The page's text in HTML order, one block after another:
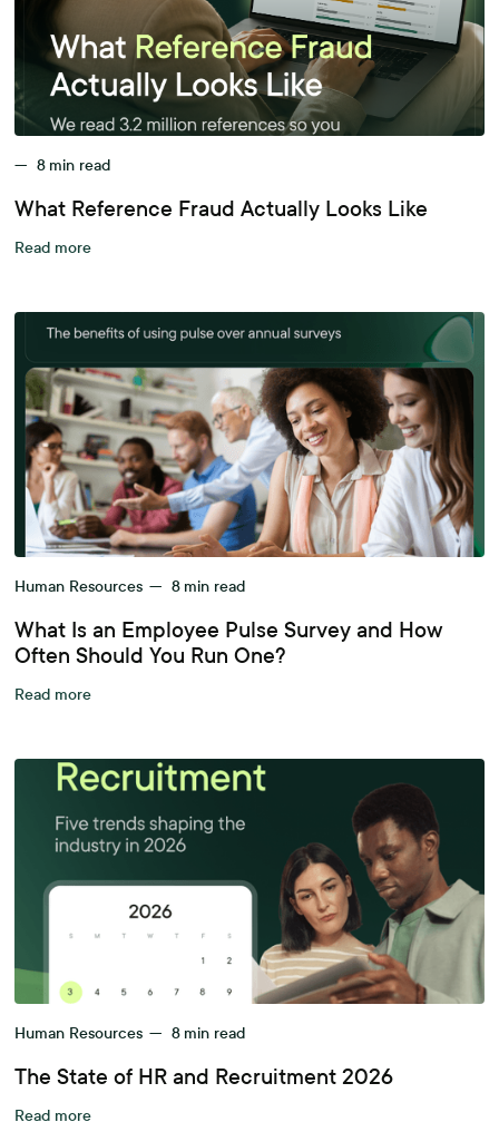
— 8 min read
What Reference Fraud Actually Looks Like
Read more
Human Resources — 8 min read
What Is an Employee Pulse Survey and How
Often Should You Run One?
Read more
Human Resources — 8 min read
The State of HR and Recruitment 2026
Read more